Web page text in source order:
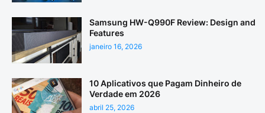
Samsung HW-Q990F Review: Design and
Features
janeiro 16, 2026
10 Aplicativos que Pagam Dinheiro de
Verdade em 2026
abril 25, 2026